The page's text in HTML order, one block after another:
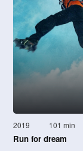
2019 101 min
Run for dream